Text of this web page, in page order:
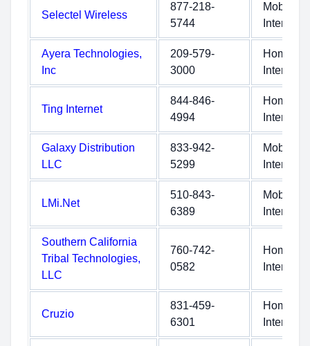
Selectel Wireless
877-218-
5744
Mobile
Internet
Ayera Technologies,
Inc
209-579-
3000
Home
Internet
Ting Internet
844-846-
4994
Home
Internet
Galaxy Distribution
LLC
833-942-
5299
Mobile
Internet
LMi.Net
510-843-
6389
Mobile
Internet
Southern California
Tribal Technologies,
LLC
760-742-
0582
Home
Internet
Cruzio
831-459-
6301
Home
Internet